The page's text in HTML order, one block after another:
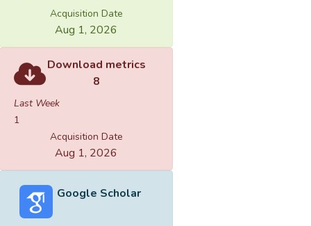
Acquisition Date
Aug 1, 2026
Download metrics
8
Last Week
1
Acquisition Date
Aug 1, 2026
Google Scholar